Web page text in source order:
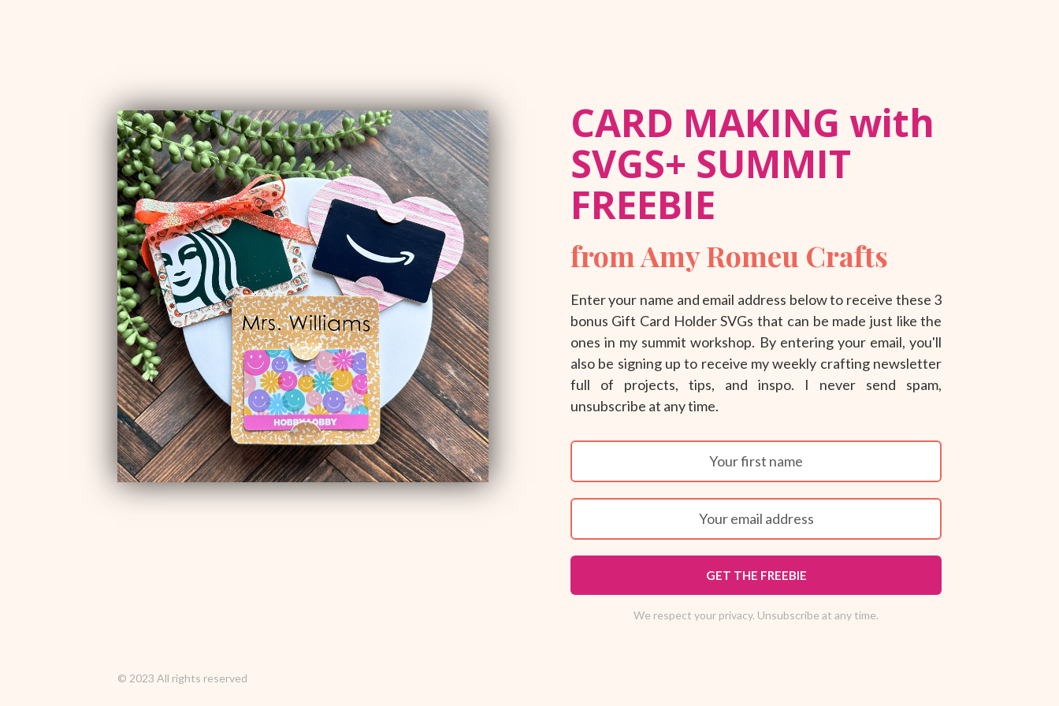
CARD MAKING with
SVGS+ SUMMIT
FREEBIE
from Amy Romeu Crafts
Enter your name and email address below to receive these 3
bonus Gift Card Holder SVGs that can be made just like the
ones in my summit workshop. By entering your email, you'll
also be signing up to receive my weekly crafting newsletter
full of projects, tips, and inspo. I never send spam,
unsubscribe at any time.
GET THE FREEBIE
We respect your privacy. Unsubscribe at any time.
© 2023 All rights reserved